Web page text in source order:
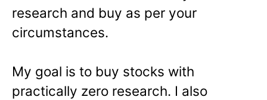
research and buy as per your
circumstances.
My goal is to buy stocks with
practically zero research. I also